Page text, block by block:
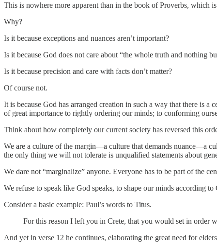
This is nowhere more apparent than in the book of Proverbs, which
Why?
Is it because exceptions and nuances aren’t important?
Is it because God does not care about “the whole truth and nothing
Is it because precision and care with facts don’t matter?
Of course not.
It is because God has arranged creation in such a way that there is
of great importance to rightly ordering our minds; to conforming
Think about how completely our current society has reversed this
We are a culture of the margin—a culture that demands nuance—a
the only thing we will not tolerate is unqualified statements about
We dare not “marginalize” anyone. Everyone has to be part of the
We refuse to speak like God speaks, to shape our minds according
Consider a basic example: Paul’s words to Titus.
For this reason I left you in Crete, that you would set in order
And yet in verse 12 he continues, elaborating the great need for